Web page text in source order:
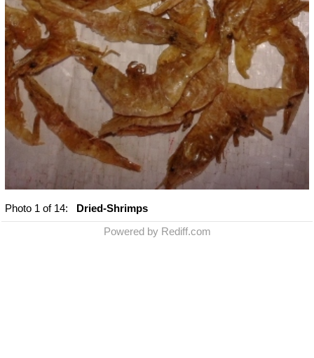
Photo 1 of 14: Dried-Shrimps
Powered by Rediff.com